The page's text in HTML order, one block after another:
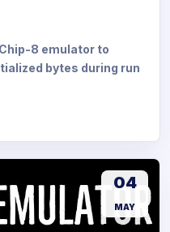
8 emulator to
bytes during run
04
MAY